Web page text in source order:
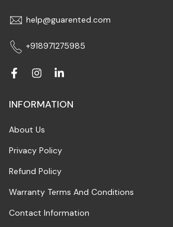
help@guarented.com
+918971275985
INFORMATION
About Us
Privacy Policy
Refund Policy
Warranty Terms And Conditions
Contact Information